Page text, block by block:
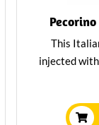
This
injected
unique